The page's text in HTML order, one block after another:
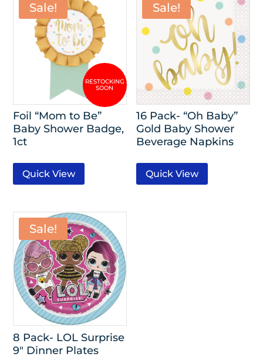
Sale!
Foil “Mom to Be”
Baby Shower Badge,
1ct
Quick View
Sale!
16 Pack- “Oh Baby”
Gold Baby Shower
Beverage Napkins
Quick View
Sale!
8 Pack- LOL Surprise
9″ Dinner Plates